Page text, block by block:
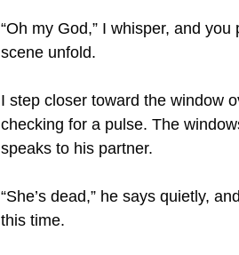
“Oh my God,” I whisper, and
scene unfold.
I step closer toward the window
checking for a pulse. The
speaks to his partner.
“She’s dead,” he says quietly,
this time.